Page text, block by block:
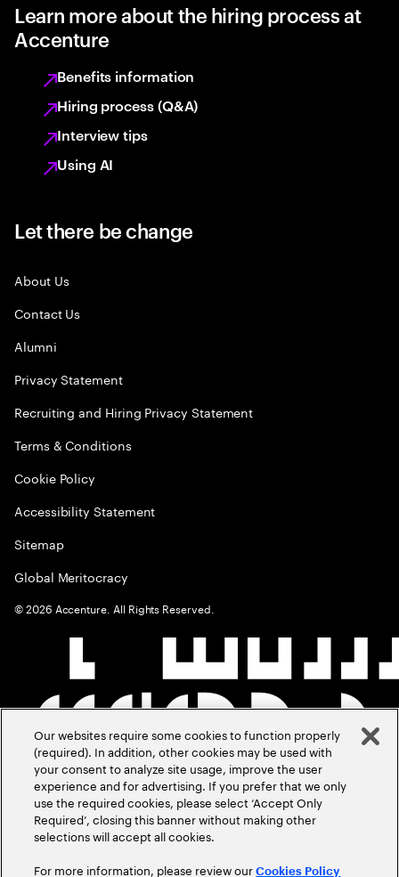
Learn more about the hiring process at
Accenture
Benefits information
Hiring process (Q&A)
Interview tips
Using AI
Let there be change
About Us
Contact Us
Alumni
Privacy Statement
Recruiting and Hiring Privacy Statement
Terms & Conditions
Cookie Policy
Accessibility Statement
Sitemap
Global Meritocracy
©2026 Accenture. All Rights Reserved.
Our websites require some cookies to function properly
(required). In addition, other cookies may be used with
your consent to analyze site usage, improve the user
experience and for advertising. If you prefer that we only
use the required cookies, please select ‘Accept Only
Required’, closing this banner without making other
selections will accept all cookies.
For more information, please review ourCookies Policy